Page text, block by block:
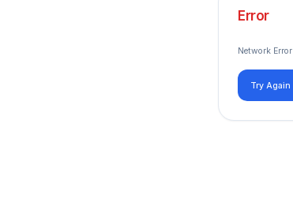
Error
Network Error
Try Again